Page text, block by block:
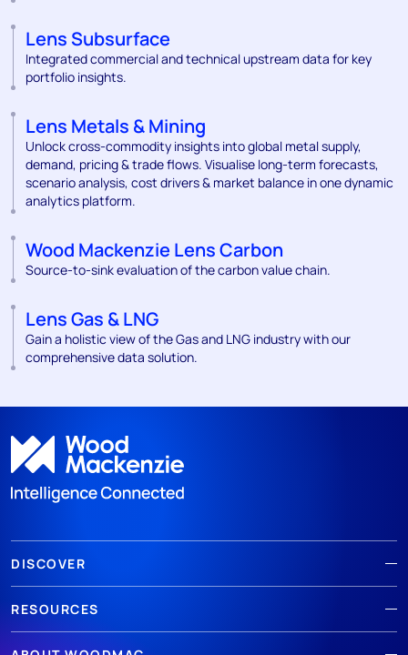
Lens Subsurface
Integrated commercial and technical upstream data for key
portfolio insights.
Lens Metals & Mining
Unlock cross-commodity insights into global metal supply,
demand, pricing & trade flows. Visualise long-term forecasts,
scenario analysis, cost drivers & market balance in one dynamic
analytics platform.
Wood Mackenzie Lens Carbon
Source-to-sink evaluation of the carbon value chain.
Lens Gas & LNG
Gain a holistic view of the Gas and LNG industry with our
comprehensive data solution.
DISCOVER
RESOURCES